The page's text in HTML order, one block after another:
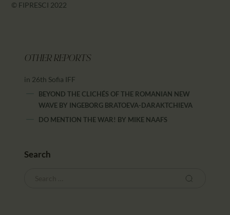
© FIPRESCI 2022
OTHER REPORTS
in 26th Sofia IFF
BEYOND THE CLICHÉS OF THE ROMANIAN NEW
WAVE BY INGEBORG BRATOEVA-DARAKTCHIEVA
DO MENTION THE WAR! BY MIKE NAAFS
Search